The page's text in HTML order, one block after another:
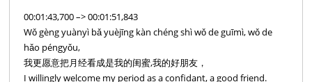
00:01:43,700 –> 00:01:51,843
Wǒ gèng yuànyì bǎ yuèjīng kàn chéng shì wǒ de guīmì, wǒ de
hǎo péngyǒu,
我更愿意把月经看成是我的闺蜜,我的好朋友，
I willingly welcome my period as a confidant, a good friend.